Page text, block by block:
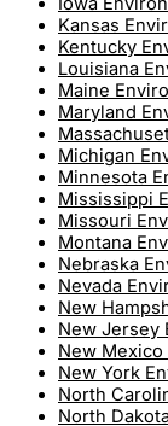
Kansas
Kentucky
Louisiana
Maine
Maryland
Michigan
Minnesota
Mississippi
Missouri
Montana
Nebraska
Nevada
New
New Jersey
New
New York
North
North